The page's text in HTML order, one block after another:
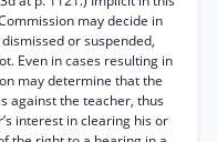
may decide in
or suspended,
Even in cases resulting in
may determine that the
against the teacher, thus
interest in clearing his or